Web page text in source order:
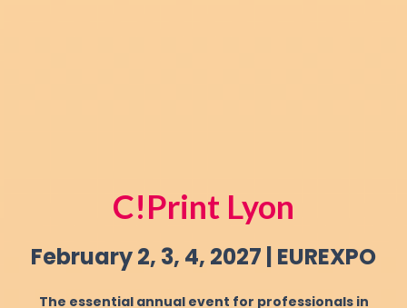
C!Print Lyon
February 2, 3, 4, 2027 | EUREXPO
The essential annual event for professionals in